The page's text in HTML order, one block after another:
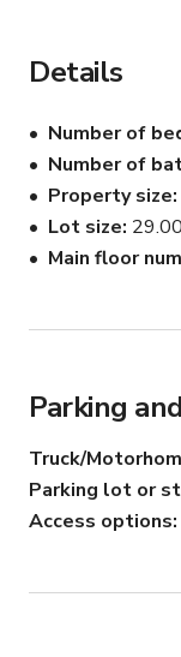
🌄 Panoramic
🌳 Lush gardens
🏠 A charming,
renovation 2023)
🌅 Golden Hour
beauty, making it
project. Enjoy
gardens,
Topa Foundation.
🎥 Film and
Details
Number of
Number of
Property size
Lot size
Main floor
Parking
Truck/
Parking lot or
Access options